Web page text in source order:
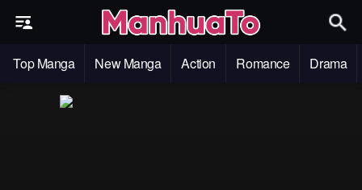
Top Manga New Manga Action Romance Drama